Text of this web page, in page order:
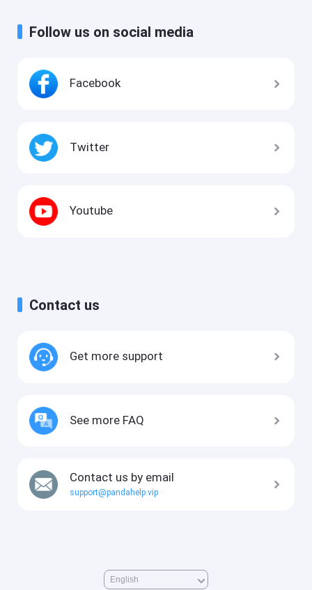
Follow us on social media
Facebook
Twitter
Youtube
Contact us
Get more support
See more FAQ
Contact us by email
support@pandahelp.vip